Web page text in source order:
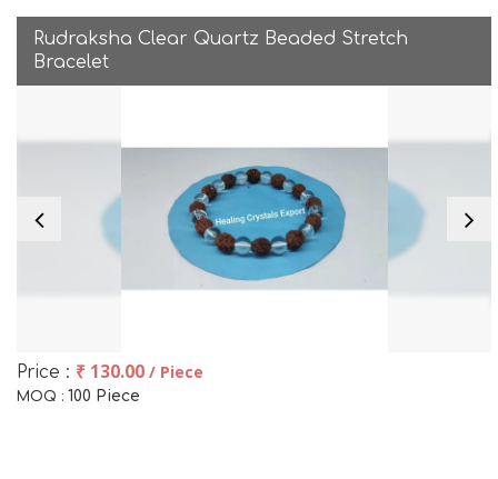
Rudraksha Clear Quartz Beaded Stretch
Bracelet
Price : ₹ 130.00 / Piece
MOQ : 100 Piece